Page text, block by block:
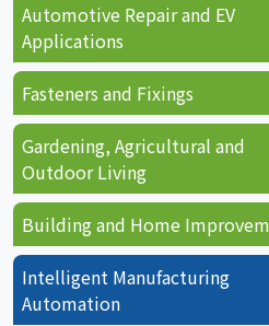
Automotive Repair and EV
Applications
Fasteners and Fixings
Gardening, Agricultural and
Outdoor Living
Building and Home
Intelligent Manufacturing
Automation